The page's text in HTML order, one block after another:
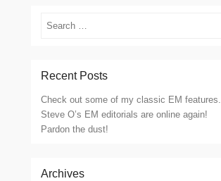
Search
Recent Posts
Check out some of my classic EM features.
Steve O’s EM editorials are online again!
Pardon the dust!
Archives